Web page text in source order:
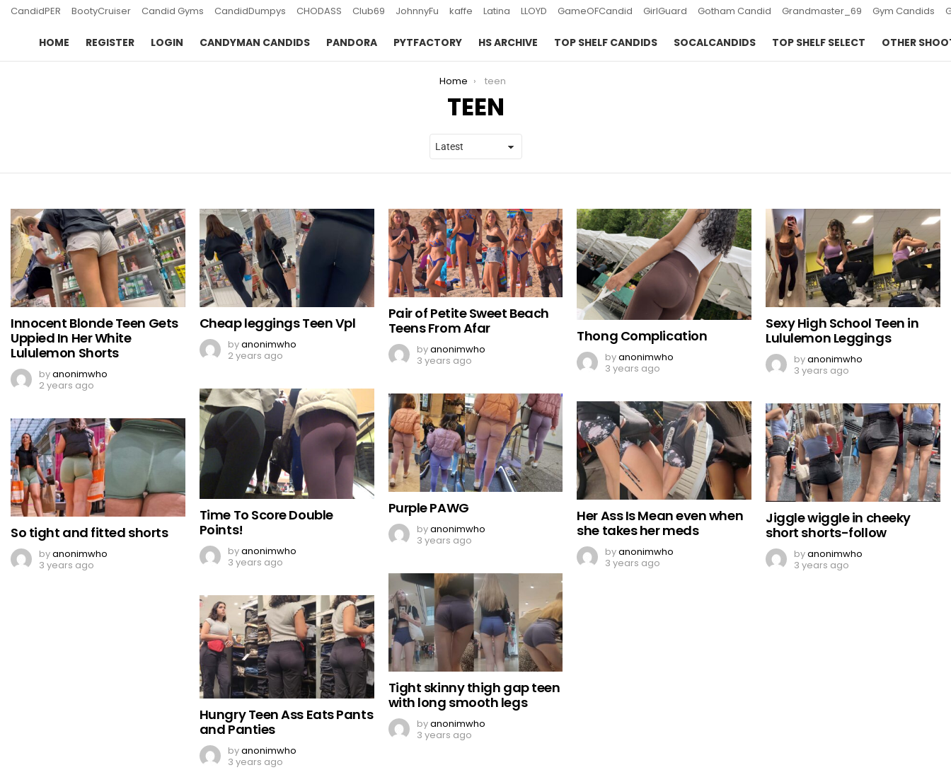
CandidPER BootyCruiser Candid Gyms CandidDumpys CHODASS Club69 JohnnyFu kaffe Latina LLOYD GameOFCandid GirlGuard Gotham Candid Grandmaster_69 Gym Candids
HOME REGISTER LOGIN CANDYMAN CANDIDS PANDORA PYTFACTORY HS ARCHIVE TOP SHELF CANDIDS SOCALCANDIDS TOP SHELF SELECT OTHER
Home teen
TEEN
STORIES
Innocent Blonde Teen Gets
Uppied In Her White
Lululemon Shorts
byanonimwho
2 years ago
Cheap leggings Teen Vpl
byanonimwho
2 years ago
Pair of Petite Sweet Beach
Teens From Afar
byanonimwho
3 years ago
Thong Complication
byanonimwho
3 years ago
Sexy High School Teen in
Lululemon Leggings
byanonimwho
3 years ago
Time To Score Double
Points!
byanonimwho
3 years ago
Purple PAWG
byanonimwho
3 years ago
Her Ass Is Mean even when
she takes her meds
byanonimwho
3 years ago
Jiggle wiggle in cheeky
short shorts-follow
byanonimwho
3 years ago
So tight and fitted shorts
byanonimwho
3 years ago
Tight skinny thigh gap teen
with long smooth legs
byanonimwho
3 years ago
Hungry Teen Ass Eats Pants
and Panties
byanonimwho
3 years ago